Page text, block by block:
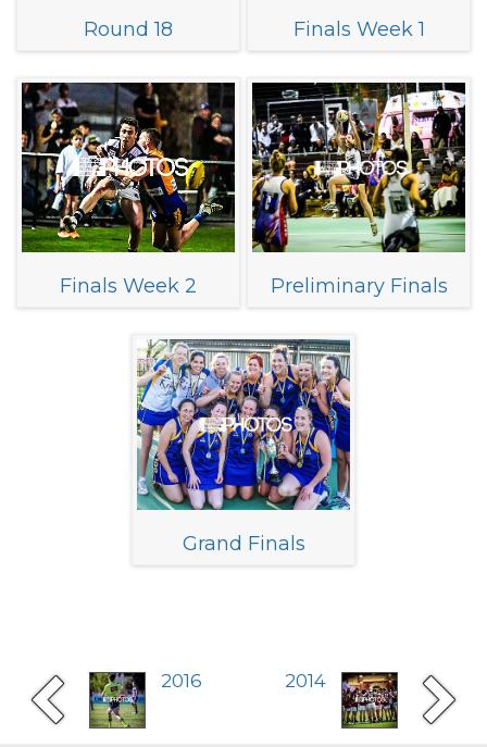
Round 18 Finals Week 1
Finals Week 2 Preliminary Finals
Grand Finals
2016 2014